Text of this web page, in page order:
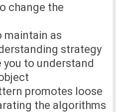
change the
maintain as
strategy
you to understand
promotes loose
the algorithms